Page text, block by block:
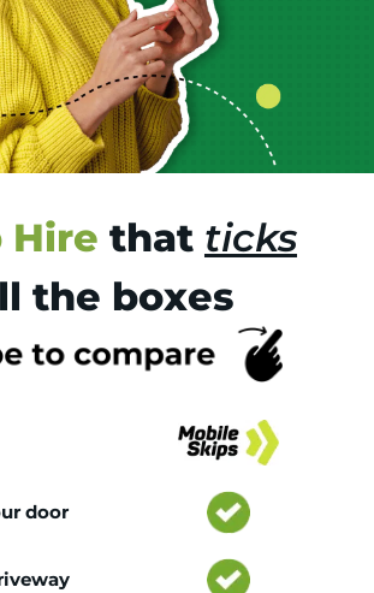
Hire that ticks
the boxes
door